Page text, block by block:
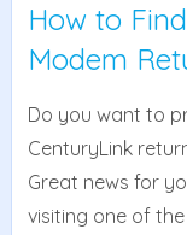
How to
Modem
Do you want to
CenturyLink
Great news for
visiting one of